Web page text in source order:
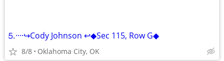
⒌····↪️Cody Johnson ↩️◆Sec 115, Row G◆
8/8 Oklahoma City, OK